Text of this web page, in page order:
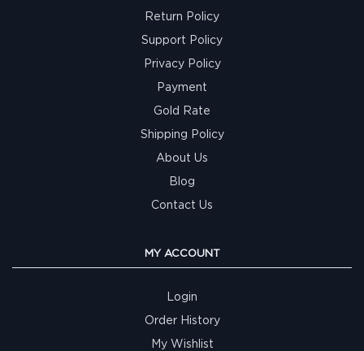
Return Policy
Support Policy
Privacy Policy
Payment
Gold Rate
Shipping Policy
About Us
Blog
Contact Us
MY ACCOUNT
Login
Order History
My Wishlist